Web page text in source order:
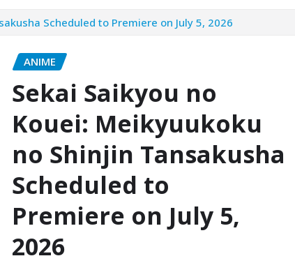
Scheduled to Premiere on July 5, 2026
ANIME
Sekai Saikyou no
Kouei: Meikyuukoku
no Shinjin Tansakusha
Scheduled to
Premiere on July 5,
2026